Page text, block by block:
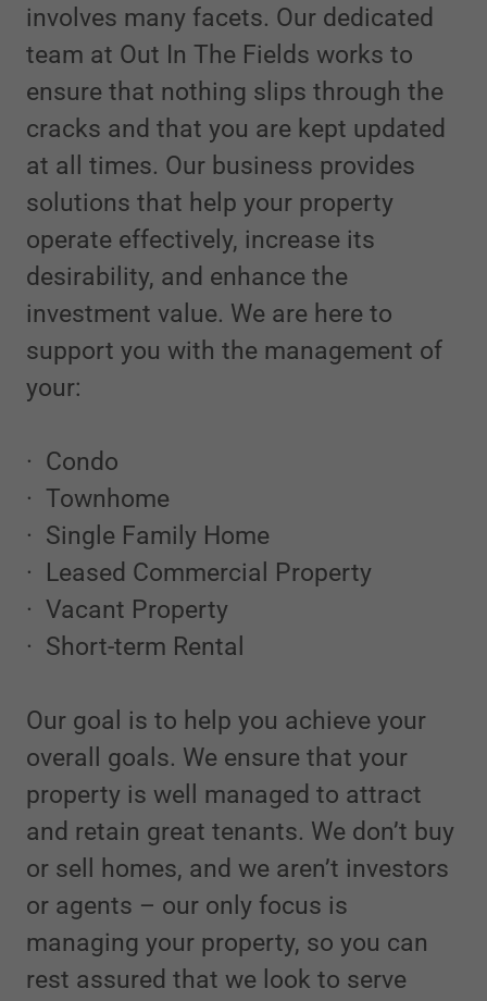
involves many facets. Our dedicated
team at Out In The Fields works to
ensure that nothing slips through the
cracks and that you are kept updated
at all times. Our business provides
solutions that help your property
operate effectively, increase its
desirability, and enhance the
investment value. We are here to
support you with the management of
your:
· Condo
· Townhome
· Single Family Home
· Leased Commercial Property
· Vacant Property
· Short-term Rental
Our goal is to help you achieve your
overall goals. We ensure that your
property is well managed to attract
and retain great tenants. We don’t buy
or sell homes, and we aren’t investors
or agents – our only focus is
managing your property, so you can
rest assured that we look to serve